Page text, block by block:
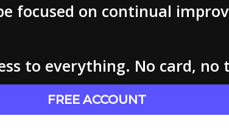
focused on continual
to everything. No card, no
FREE ACCOUNT